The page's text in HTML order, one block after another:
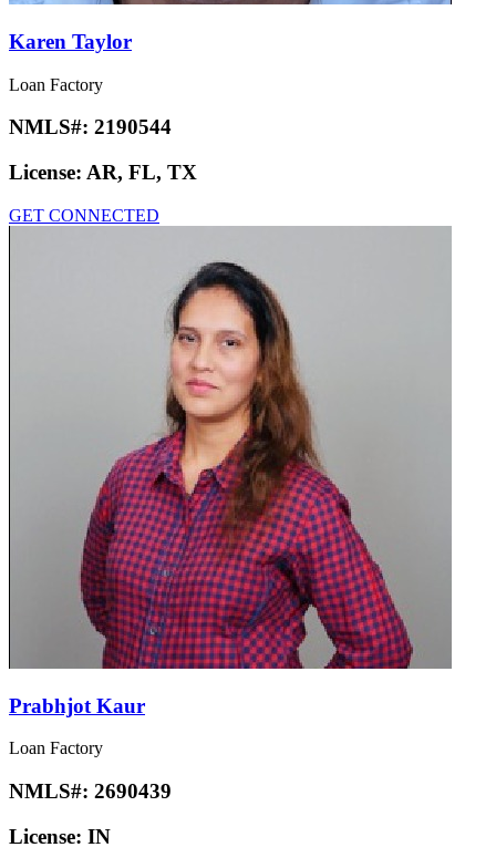
Karen Taylor
Loan Factory
NMLS#: 2190544
License: AR, FL, TX
GET CONNECTED
Prabhjot Kaur
Loan Factory
NMLS#: 2690439
License: IN